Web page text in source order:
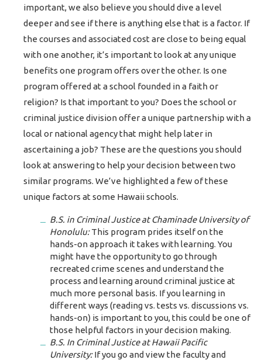
important, we also believe you should dive a level
deeper and see if there is anything else that is a factor. If
the courses and associated cost are close to being equal
with one another, it’s important to look at any unique
benefits one program offers over the other. Is one
program offered at a school founded in a faith or
religion? Is that important to you? Does the school or
criminal justice division offer a unique partnership with a
local or national agency that might help later in
ascertaining a job? These are the questions you should
look at answering to help your decision between two
similar programs. We’ve highlighted a few of these
unique factors at some Hawaii schools.
B.S. in Criminal Justice at Chaminade University of
Honolulu:This program prides itself on the
hands-on approach it takes with learning. You
might have the opportunity to go through
recreated crime scenes and understand the
process and learning around criminal justice at
much more personal basis. If you learning in
different ways (reading vs. tests vs. discussions vs.
hands-on) is important to you, this could be one of
those helpful factors in your decision making.
B.S. In Criminal Justice at Hawaii Pacific
University:If you go and view the faculty and